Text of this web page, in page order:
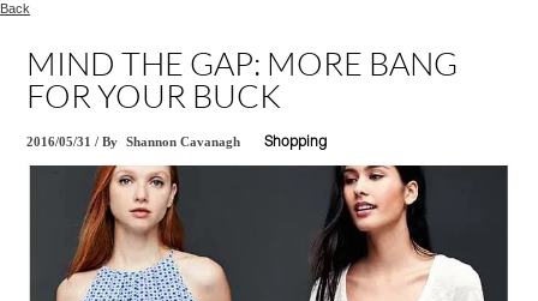
Back
MIND THE GAP: MORE BANG
FOR YOUR BUCK
2016/05/31 /By Shannon Cavanagh Shopping